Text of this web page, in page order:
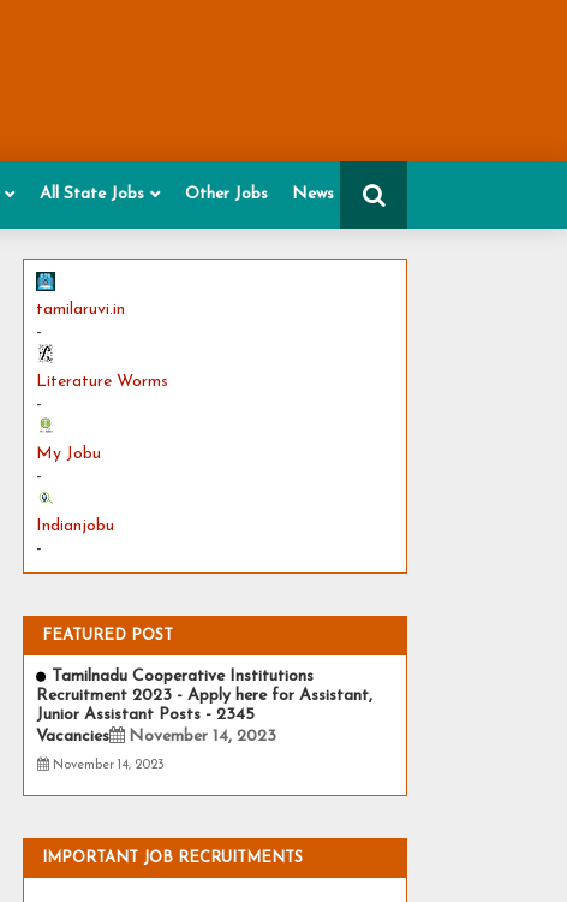
All State Jobs Other Jobs News
tamilaruvi.in
-
Literature Worms
-
My Jobu
-
Indianjobu
-
FEATURED POST
Tamilnadu Cooperative Institutions
Recruitment 2023 - Apply here for Assistant,
Junior Assistant Posts - 2345
Vacancies
November 14, 2023
November 14, 2023
IMPORTANT JOB RECRUITMENTS